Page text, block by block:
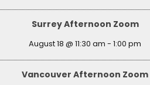
Surrey Afternoon Zoom
August 18 @ 11:30 am - 1:00 pm
Vancouver Afternoon Zoom